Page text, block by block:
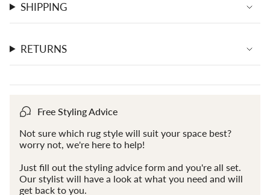
quantity
}}"}
SHIPPING
RETURNS
Free Styling Advice
Not sure which rug style will suit your space best?
worry not, we're here to help!
Just fill out the styling advice form and you're all set.
Our stylist will have a look at what you need and will
get back to you.